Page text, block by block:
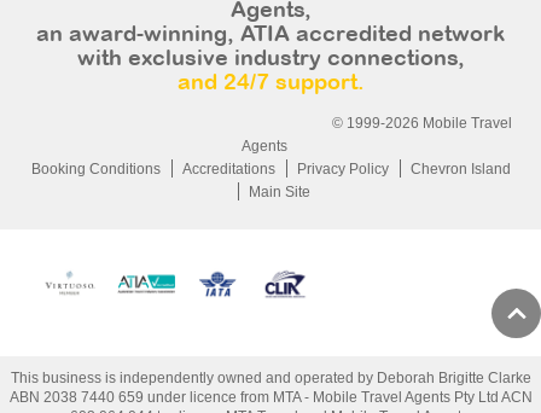
Agents,
an award-winning, ATIA accredited network
with exclusive industry connections,
and 24/7 support.
© 1999-2026 Mobile Travel
Agents
Booking Conditions
Accreditations Privacy Policy
Chevron Island
Main Site
This business is independently owned and operated by Deborah Brigitte Clarke
ABN 2038 7440 659 under licence from MTA - Mobile Travel Agents Pty Ltd ACN